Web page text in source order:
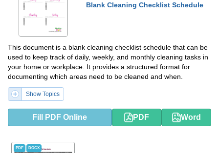
Blank Cleaning Checklist Schedule
This document is a blank cleaning checklist schedule that can be
used to keep track of daily, weekly, and monthly cleaning tasks in
your home or workplace. It provides a structured format for
documenting which areas need to be cleaned and when.
Show Topics
Fill PDF Online PDF Word
PDF DOCX